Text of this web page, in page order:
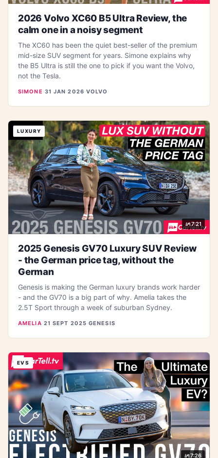
2026 Volvo XC60 B5 Ultra Review, the
calm one in a noisy segment
The XC60 has been the quiet best-seller of the premium
mid-size SUV segment for years. Simone explains why
the B5 Ultra is still the one to pick if you want the Volvo,
not the Tesla.
SIMONE ·31 JAN 2026·VOLVO
LUXURY
7:21
2025 Genesis GV70 Luxury SUV Review
- the German price tag, without the
German
Genesis is making the German luxury brands work harder
- and the GV70 is a big part of why. Amelia takes the
2.5T Sport through a week of suburban Sydney.
AMELIA·21 SEPT 2025·GENESIS
EVS
7:26